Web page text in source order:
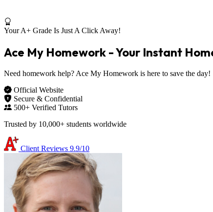
Your A+ Grade Is Just A Click Away!
Ace My Homework - Your Instant
Need homework help? Ace My Homework is here to save the day!
Official Website
Secure & Confidential
500+ Verified Tutors
Trusted by 10,000+ students worldwide
Client Reviews 9.9/10